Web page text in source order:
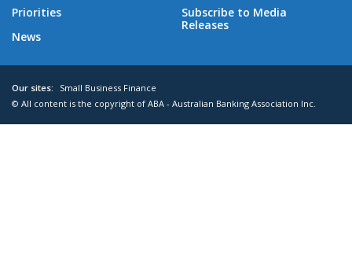
Priorities
News
Subscribe to Media
Releases
Our sites:
Small Business Finance
© All content is the copyright of ABA - Australian Banking Association Inc.